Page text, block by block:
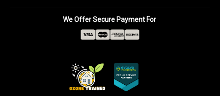
We Offer Secure Payment For